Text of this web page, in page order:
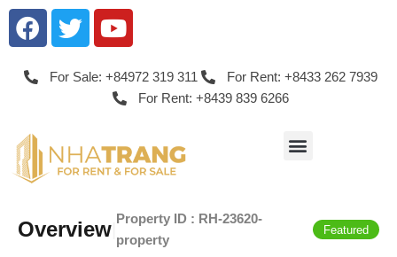
For Sale: +84972 319 311
For Rent: +8433 262 7939
For Rent: +8439 839 6266
Overview Property ID : RH-23620-
property
Featured